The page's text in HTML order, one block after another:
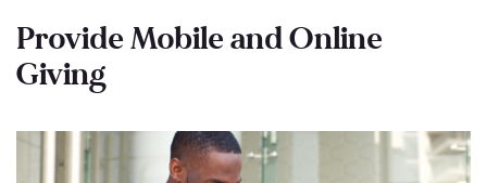
Provide Mobile and Online
Giving